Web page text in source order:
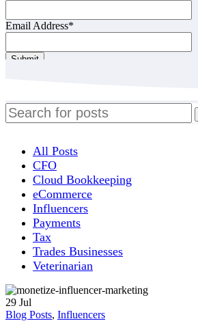
Email Address*
Contact
Submit
All Posts
CFO
Cloud Bookkeeping
eCommerce
Influencers
Payments
Tax
Trades Businesses
Veterinarian
29 Jul
Blog Posts, Influencers